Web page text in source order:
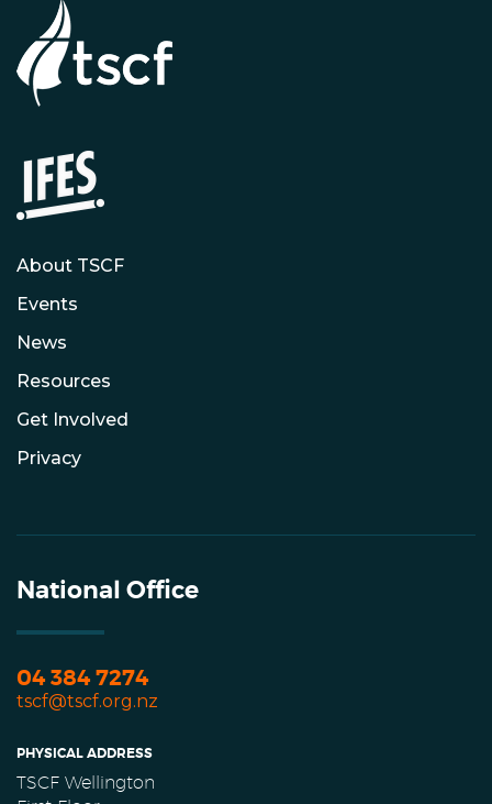
About TSCF
Events
News
Resources
Get Involved
Privacy
National Office
04 384 7274
tscf@tscf.org.nz
PHYSICAL ADDRESS
TSCF Wellington